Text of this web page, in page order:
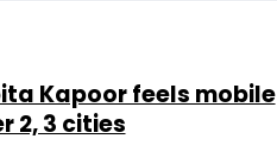
Kapoor feels mobile
2, 3 cities